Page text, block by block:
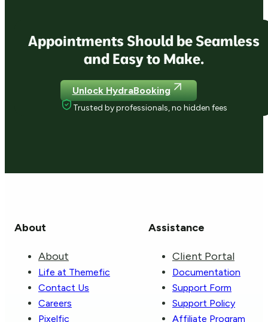
Appointments Should be Seamless
and Easy to Make.
Unlock HydraBooking
Trusted by professionals, no hidden fees
About
About
Life at Themefic
Contact Us
Careers
Pixelfic
Assistance
Client Portal
Documentation
Support Form
Support Policy
Affiliate Program